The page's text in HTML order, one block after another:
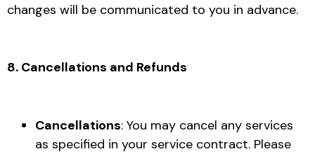
changes will be communicated to you in advance.
8. Cancellations and Refunds
Cancellations: You may cancel any services
as specified in your service contract. Please